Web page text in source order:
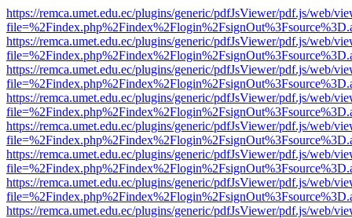
https://remca.umet.edu.ec/plugins/generic/pdfJsViewer/pdf.js/web/
https://remca.umet.edu.ec/plugins/generic/pdfJsViewer/pdf.js/web/
https://remca.umet.edu.ec/plugins/generic/pdfJsViewer/pdf.js/web/
https://remca.umet.edu.ec/plugins/generic/pdfJsViewer/pdf.js/web/
https://remca.umet.edu.ec/plugins/generic/pdfJsViewer/pdf.js/web/
https://remca.umet.edu.ec/plugins/generic/pdfJsViewer/pdf.js/web/
https://remca.umet.edu.ec/plugins/generic/pdfJsViewer/pdf.js/web/
https://remca.umet.edu.ec/plugins/generic/pdfJsViewer/pdf.js/web/